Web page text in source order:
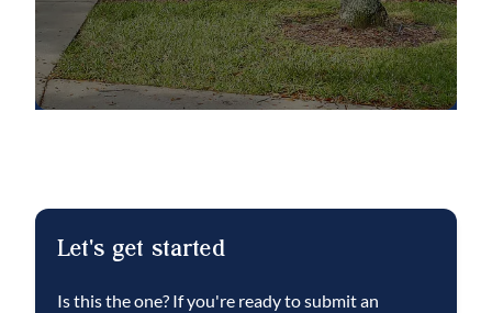
relaxing and a cool dip. Community is well
maintained. Complete lawn maintenance,
including mowing, shrub pruning, irrigation
system service, turf, and plant fertilization &
This well-maintained home won’t last long.
Let's get started
Is this the one? If you're ready to submit an